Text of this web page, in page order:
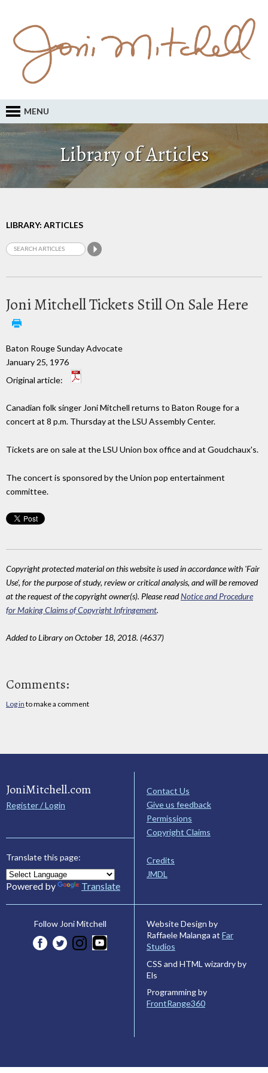
MENU
Library of Articles
LIBRARY: ARTICLES
Joni Mitchell Tickets Still On Sale Here
Baton Rouge Sunday Advocate
January 25, 1976
Original article:
Canadian folk singer Joni Mitchell returns to Baton Rouge for a
concert at 8 p.m. Thursday at the LSU Assembly Center.
Tickets are on sale at the LSU Union box office and at Goudchaux's.
The concert is sponsored by the Union pop entertainment
committee.
Copyright protected material on this website is used in accordance with 'Fair
Use', for the purpose of study, review or critical analysis, and will be removed
at the request of the copyright owner(s). Please readNotice and Procedure
for Making Claims of Copyright Infringement.
Added to Library on October 18, 2018. (4637)
Comments:
Log in to make a comment
JoniMitchell.com
Register / Login
Translate this page:
Powered by Translate
Contact Us
Give us feedback
Permissions
Copyright Claims
Credits
JMDL
Follow Joni Mitchell
Website Design by
Raffaele Malanga at Far
Studios
CSS and HTML wizardry by
Els
Programming by
FrontRange360